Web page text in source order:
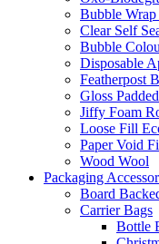
Bubble Wrap
Clear Self
Bubble
Disposable
Featherpost
Gloss
Jiffy Foam
Loose Fill
Paper Void
Wood Wool
Packaging
Board
Carrier Bags
Bottle